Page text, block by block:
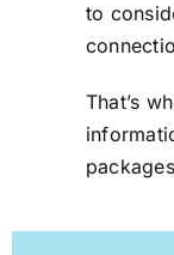
to
That’s